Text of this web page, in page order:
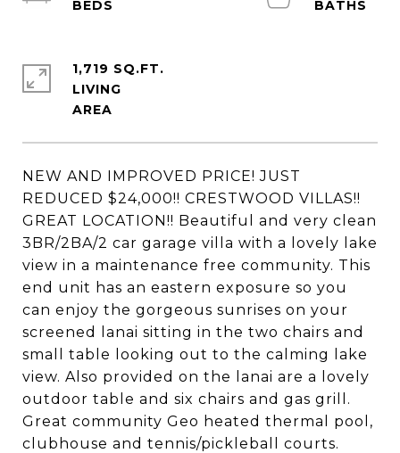
NEW AND IMPROVED PRICE! JUST
REDUCED $24,000!! CRESTWOOD VILLAS!!
GREAT LOCATION!! Beautiful and very clean
3BR/2BA/2 car garage villa with a lovely lake
view in a maintenance free community. This
end unit has an eastern exposure so you
can enjoy the gorgeous sunrises on your
screened lanai sitting in the two chairs and
small table looking out to the calming lake
view. Also provided on the lanai are a lovely
outdoor table and six chairs and gas grill.
Great community Geo heated thermal pool,
clubhouse and tennis/pickleball courts.
1,719 SQ.FT.
LIVING